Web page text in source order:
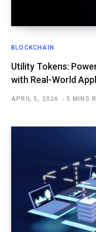
BLOCKCHAIN
Utility Tokens:
with Real-World
APRIL 5, 2026 5 MINS